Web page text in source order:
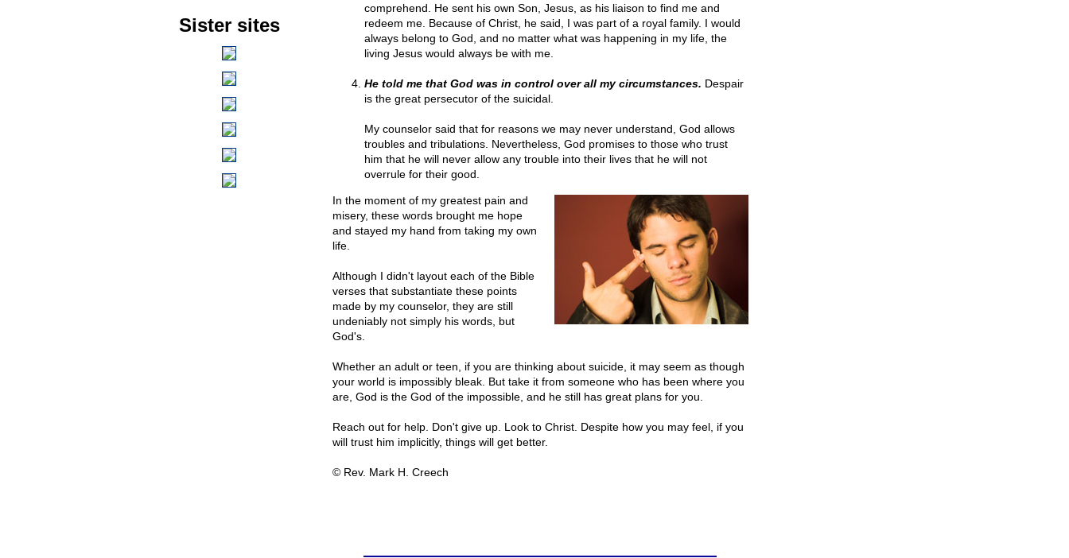
comprehend. He sent his own Son, Jesus, as his liaison to find me and
redeem me. Because of Christ, he said, I was part of a royal family. I would
always belong to God, and no matter what was happening in my life, the
living Jesus would always be with me.
He told me that God was in control over all my circumstances. Despair
is the great persecutor of the suicidal.
My counselor said that for reasons we may never understand, God allows
troubles and tribulations. Nevertheless, God promises to those who trust
him that he will never allow any trouble into their lives that he will not
overrule for their good.
In the moment of my greatest pain and
misery, these words brought me hope
and stayed my hand from taking my own
life.
Although I didn't layout each of the Bible
verses that substantiate these points
made by my counselor, they are still
undeniably not simply his words, but
God's.
Whether an adult or teen, if you are thinking about suicide, it may seem as though
your world is impossibly bleak. But take it from someone who has been where you
are, God is the God of the impossible, and he still has great plans for you.
Reach out for help. Don't give up. Look to Christ. Despite how you may feel, if you
will trust him implicitly, things will get better.
© Rev. Mark H. Creech
Sister sites